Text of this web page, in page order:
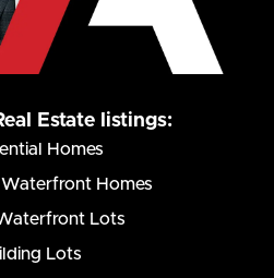
Estate listings:
Homes
Homes
Lots
Lots